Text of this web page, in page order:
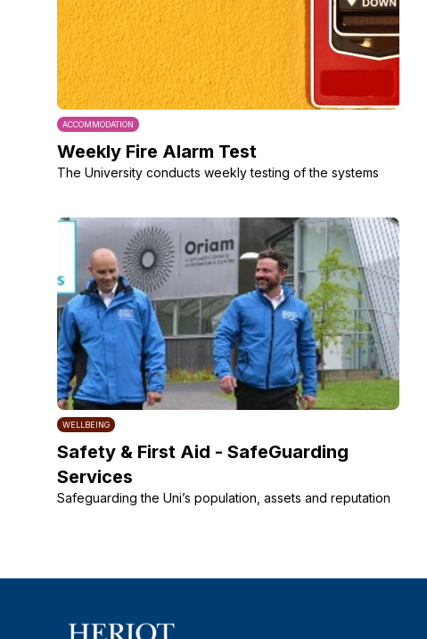
ACCOMMODATION
Weekly Fire Alarm Test
The University conducts weekly testing of the systems
WELLBEING
Safety & First Aid - SafeGuarding
Services
Safeguarding the Uni’s population, assets and reputation